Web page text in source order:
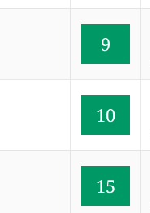
9
10
15